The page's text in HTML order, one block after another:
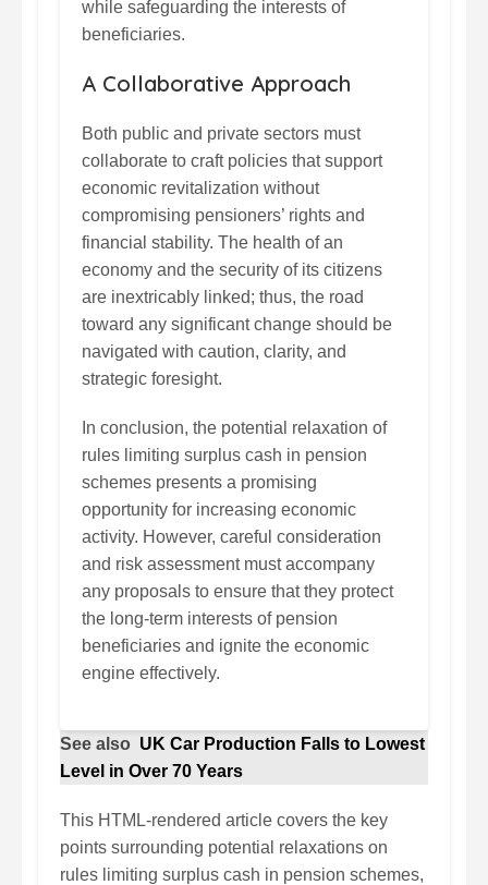
while safeguarding the interests of
beneficiaries.
A Collaborative Approach
Both public and private sectors must
collaborate to craft policies that support
economic revitalization without
compromising pensioners’ rights and
financial stability. The health of an
economy and the security of its citizens
are inextricably linked; thus, the road
toward any significant change should be
navigated with caution, clarity, and
strategic foresight.
In conclusion, the potential relaxation of
rules limiting surplus cash in pension
schemes presents a promising
opportunity for increasing economic
activity. However, careful consideration
and risk assessment must accompany
any proposals to ensure that they protect
the long-term interests of pension
beneficiaries and ignite the economic
engine effectively.
See also UK Car Production Falls to Lowest
Level in Over 70 Years
This HTML-rendered article covers the key
points surrounding potential relaxations on
rules limiting surplus cash in pension schemes,